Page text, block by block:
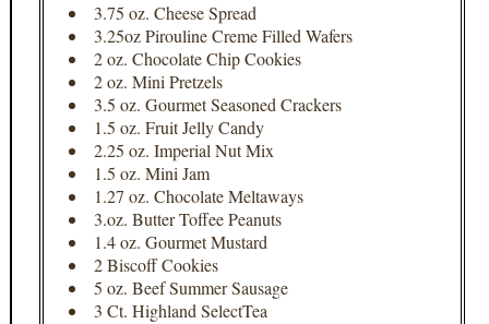
3.75 oz. Cheese Spread
3.25oz Pirouline Creme Filled Wafers
2 oz. Chocolate Chip Cookies
2 oz. Mini Pretzels
3.5 oz. Gourmet Seasoned Crackers
1.5 oz. Fruit Jelly Candy
2.25 oz. Imperial Nut Mix
1.5 oz. Mini Jam
1.27 oz. Chocolate Meltaways
3.oz. Butter Toffee Peanuts
1.4 oz. Gourmet Mustard
2 Biscoff Cookies
5 oz. Beef Summer Sausage
3 Ct. Highland SelectTea